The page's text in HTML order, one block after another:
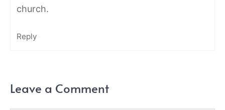
church.
Reply
Leave a Comment